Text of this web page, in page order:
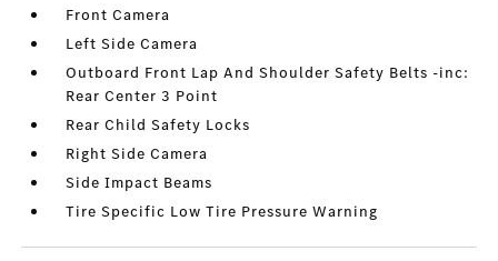
Front Camera
Left Side Camera
Outboard Front Lap And Shoulder Safety Belts -inc:
Rear Center 3 Point
Rear Child Safety Locks
Right Side Camera
Side Impact Beams
Tire Specific Low Tire Pressure Warning